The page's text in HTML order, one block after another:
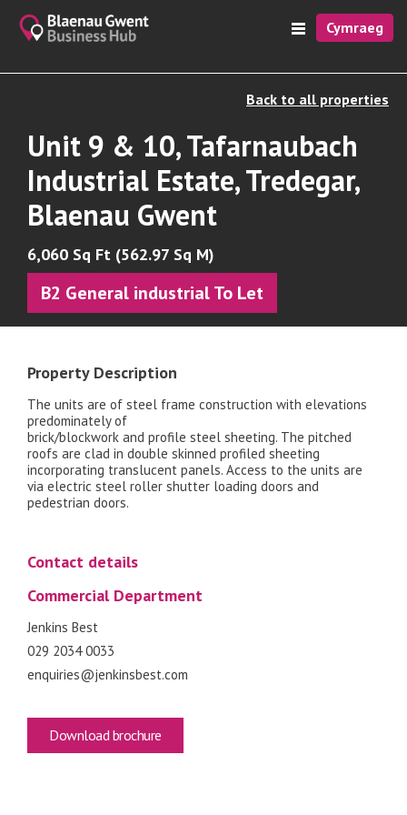
Cymraeg
Back to all properties
Unit 9 & 10, Tafarnaubach
Industrial Estate, Tredegar,
Blaenau Gwent
6,060 Sq Ft (562.97 Sq M)
B2 General industrial To Let
Property Description
The units are of steel frame construction with elevations
predominately of
brick/blockwork and profile steel sheeting. The pitched
roofs are clad in double skinned profiled sheeting
incorporating translucent panels. Access to the units are
via electric steel roller shutter loading doors and
pedestrian doors.
Contact details
Commercial Department
Jenkins Best
029 2034 0033
enquiries@jenkinsbest.com
Download brochure